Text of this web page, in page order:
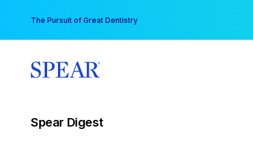
content
The Pursuit of Great Dentistry
Spear Digest